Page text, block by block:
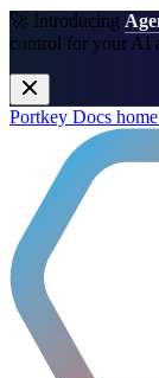
🚀 Introducing
control for your AI
Portkey Docs